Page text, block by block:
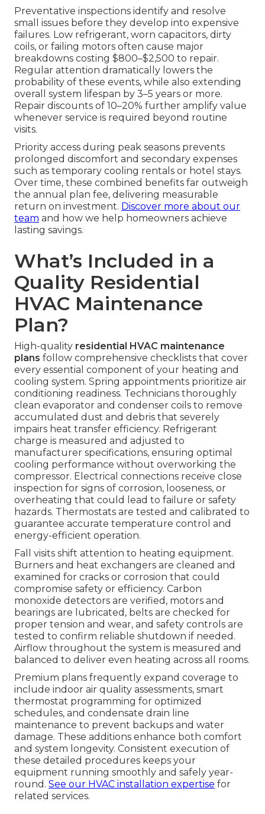
Preventative inspections identify and resolve
small issues before they develop into expensive
failures. Low refrigerant, worn capacitors, dirty
coils, or failing motors often cause major
breakdowns costing $800–$2,500 to repair.
Regular attention dramatically lowers the
probability of these events, while also extending
overall system lifespan by 3–5 years or more.
Repair discounts of 10–20% further amplify value
whenever service is required beyond routine
visits.
Priority access during peak seasons prevents
prolonged discomfort and secondary expenses
such as temporary cooling rentals or hotel stays.
Over time, these combined benefits far outweigh
the annual plan fee, delivering measurable
return on investment. Discover more about our
team and how we help homeowners achieve
lasting savings.
What’s Included in a
Quality Residential
HVAC Maintenance
Plan?
High-quality residential HVAC maintenance
plans follow comprehensive checklists that cover
every essential component of your heating and
cooling system. Spring appointments prioritize air
conditioning readiness. Technicians thoroughly
clean evaporator and condenser coils to remove
accumulated dust and debris that severely
impairs heat transfer efficiency. Refrigerant
charge is measured and adjusted to
manufacturer specifications, ensuring optimal
cooling performance without overworking the
compressor. Electrical connections receive close
inspection for signs of corrosion, looseness, or
overheating that could lead to failure or safety
hazards. Thermostats are tested and calibrated to
guarantee accurate temperature control and
energy-efficient operation.
Fall visits shift attention to heating equipment.
Burners and heat exchangers are cleaned and
examined for cracks or corrosion that could
compromise safety or efficiency. Carbon
monoxide detectors are verified, motors and
bearings are lubricated, belts are checked for
proper tension and wear, and safety controls are
tested to confirm reliable shutdown if needed.
Airflow throughout the system is measured and
balanced to deliver even heating across all rooms.
Premium plans frequently expand coverage to
include indoor air quality assessments, smart
thermostat programming for optimized
schedules, and condensate drain line
maintenance to prevent backups and water
damage. These additions enhance both comfort
and system longevity. Consistent execution of
these detailed procedures keeps your
equipment running smoothly and safely year-
round. See our HVAC installation expertise for
related services.